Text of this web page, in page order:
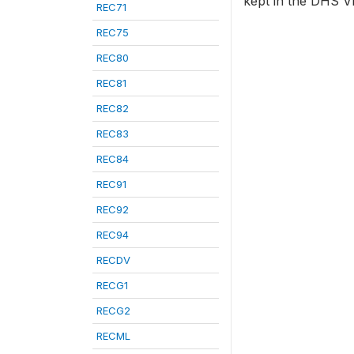
REC71
REC75
REC80
REC81
REC82
REC83
REC84
REC91
REC92
REC94
RECDV
RECG1
RECG2
RECML